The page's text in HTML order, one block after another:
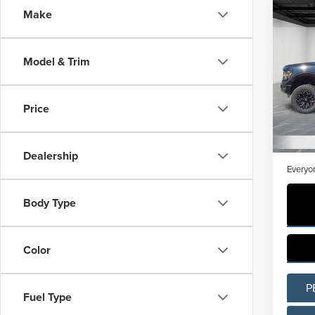
Make
Model & Trim
Price
Dealership
Body Type
Color
Fuel Type
VIN:
Model:
Sale
Doc +